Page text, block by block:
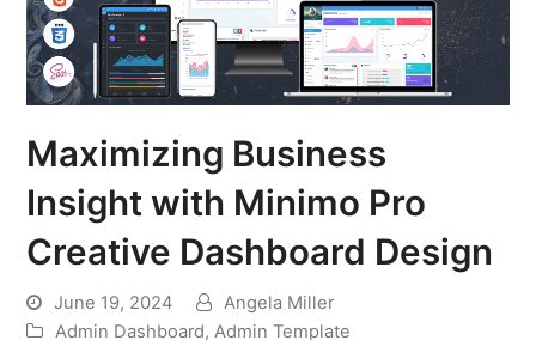
Maximizing Business
Insight with Minimo Pro
Creative Dashboard Design
June 19, 2024
Angela Miller
Admin Dashboard,Admin Template